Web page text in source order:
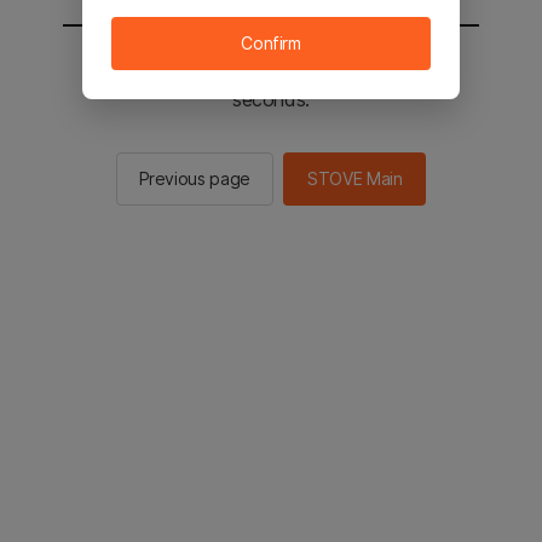
You will be sent to the STOVE main in 2
seconds.
Previous page STOVE Main
Confirm